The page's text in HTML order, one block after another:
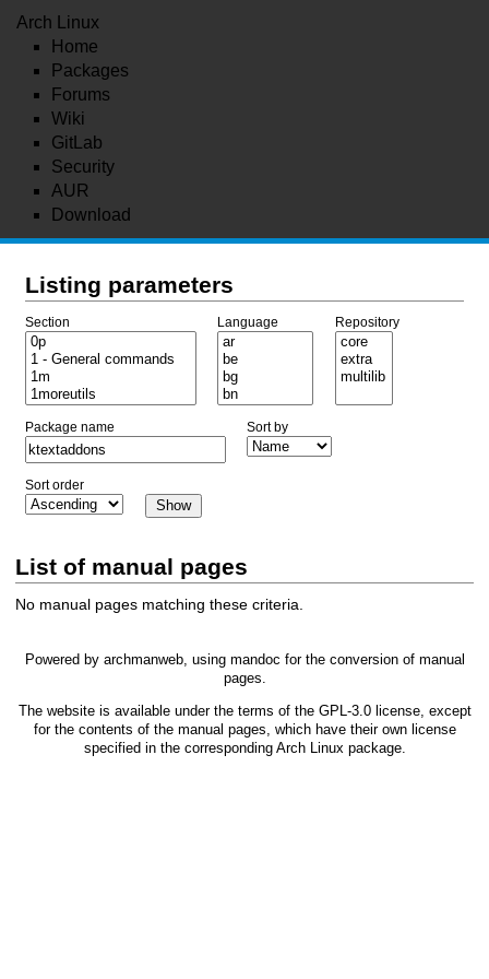
Arch Linux
Home
Packages
Forums
Wiki
GitLab
Security
AUR
Download
Listing parameters
Section Language Repository
Package name Sort by
Sort order
List of manual pages
No manual pages matching these criteria.
Powered by archmanweb, using mandoc for the conversion of manual
pages.
The website is available under the terms of the GPL-3.0license, except
for the contents of the manual pages, which have their own license
specified in the corresponding Arch Linux package.